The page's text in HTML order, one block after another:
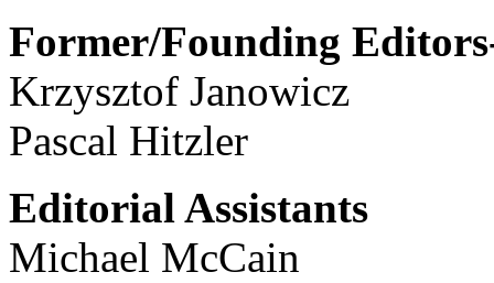
Former/Founding
Krzysztof Janowicz
Pascal Hitzler
Editorial Assistants
Michael McCain